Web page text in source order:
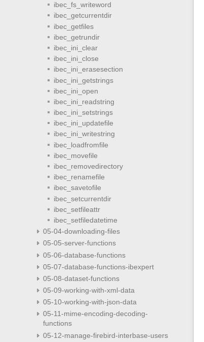
ibec_fs_writeword
ibec_getcurrentdir
ibec_getfiles
ibec_getrundir
ibec_ini_clear
ibec_ini_close
ibec_ini_erasesection
ibec_ini_getstrings
ibec_ini_open
ibec_ini_readstring
ibec_ini_setstrings
ibec_ini_updatefile
ibec_ini_writestring
ibec_loadfromfile
ibec_movefile
ibec_removedirectory
ibec_renamefile
ibec_savetofile
ibec_setcurrentdir
ibec_setfileattr
ibec_setfiledatetime
05-04-downloading-files
05-05-server-functions
05-06-database-functions
05-07-database-functions-ibexpert
05-08-dataset-functions
05-09-working-with-xml-data
05-10-working-with-json-data
05-11-mime-encoding-decoding-
functions
05-12-manage-firebird-interbase-users